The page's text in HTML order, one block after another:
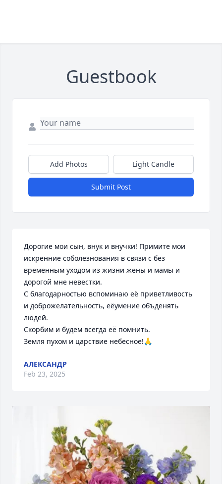
Guestbook
Add Photos Light Candle
Submit Post
Дорогие мои сын, внук и внучки! Примите мои
искренние соболезнования в связи с без
временным уходом из жизни жены и мамы и
дорогой мне невестки.
С благодарностью вспоминаю её приветливость
и доброжелательность, еёумение объденять
людей.
Скорбим и будем всегда её помнить.
Земля пухом и царствие небесное!🙏
АЛЕКСАНДР
Feb 23, 2025